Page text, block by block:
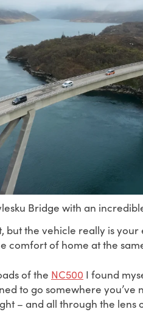
Bridge with an
but the vehicle really is
comfort of home at the
of the NC500 I found
to go somewhere
– and all through the